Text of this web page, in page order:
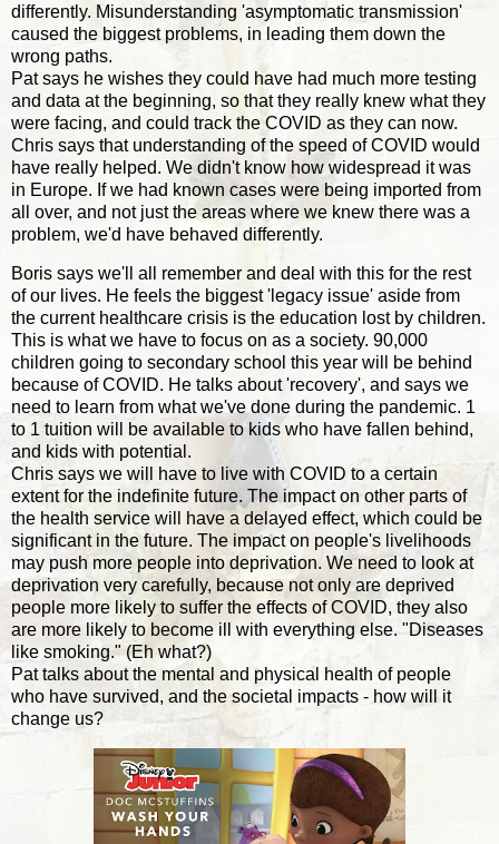
differently. Misunderstanding 'asymptomatic transmission'
caused the biggest problems, in leading them down the
wrong paths.
Pat says he wishes they could have had much more testing
and data at the beginning, so that they really knew what they
were facing, and could track the COVID as they can now.
Chris says that understanding of the speed of COVID would
have really helped. We didn't know how widespread it was
in Europe. If we had known cases were being imported from
all over, and not just the areas where we knew there was a
problem, we'd have behaved differently.
Boris says we'll all remember and deal with this for the rest
of our lives. He feels the biggest 'legacy issue' aside from
the current healthcare crisis is the education lost by children.
This is what we have to focus on as a society. 90,000
children going to secondary school this year will be behind
because of COVID. He talks about 'recovery', and says we
need to learn from what we've done during the pandemic. 1
to 1 tuition will be available to kids who have fallen behind,
and kids with potential.
Chris says we will have to live with COVID to a certain
extent for the indefinite future. The impact on other parts of
the health service will have a delayed effect, which could be
significant in the future. The impact on people's livelihoods
may push more people into deprivation. We need to look at
deprivation very carefully, because not only are deprived
people more likely to suffer the effects of COVID, they also
are more likely to become ill with everything else. "Diseases
like smoking." (Eh what?)
Pat talks about the mental and physical health of people
who have survived, and the societal impacts - how will it
change us?